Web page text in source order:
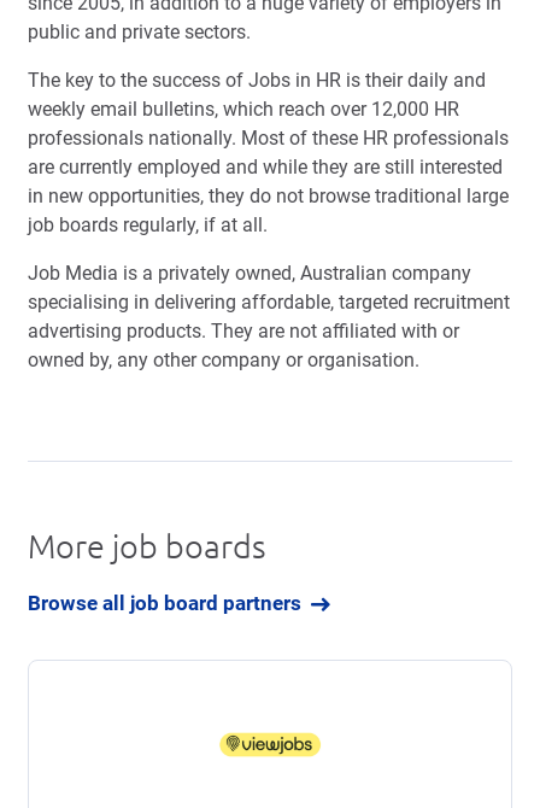
public and private sectors.
The key to the success of Jobs in HR is their daily and
weekly email bulletins, which reach over 12,000 HR
professionals nationally. Most of these HR professionals
are currently employed and while they are still interested
in new opportunities, they do not browse traditional large
job boards regularly, if at all.
Job Media is a privately owned, Australian company
specialising in delivering affordable, targeted recruitment
advertising products. They are not affiliated with or
owned by, any other company or organisation.
More job boards
Browse all job board partners